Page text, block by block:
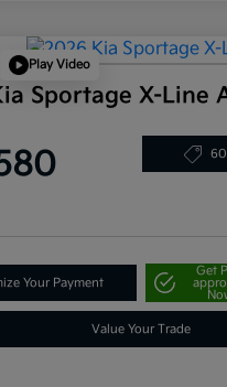
Play Video
Sportage X-Line
Your Payment
Get
Value Your Trade